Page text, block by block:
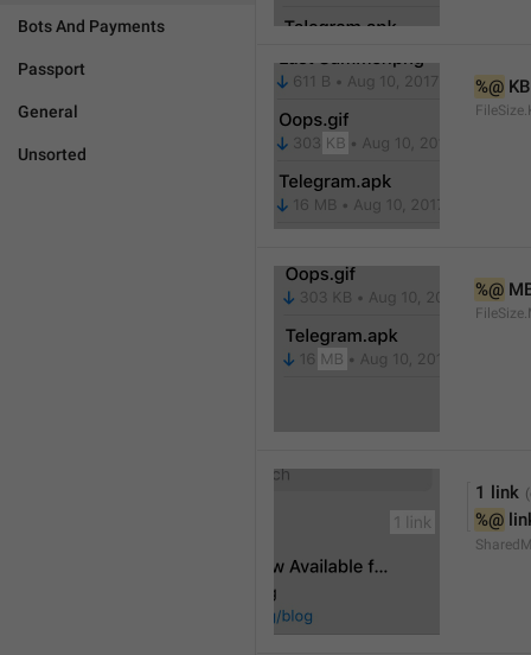
Bots And Payments
Passport
General
Unsorted
%@ KB
%@
1 link
%@